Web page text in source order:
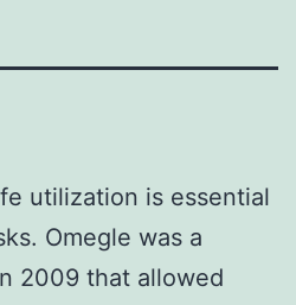
utilization is essential
Omegle was a
2009 that allowed